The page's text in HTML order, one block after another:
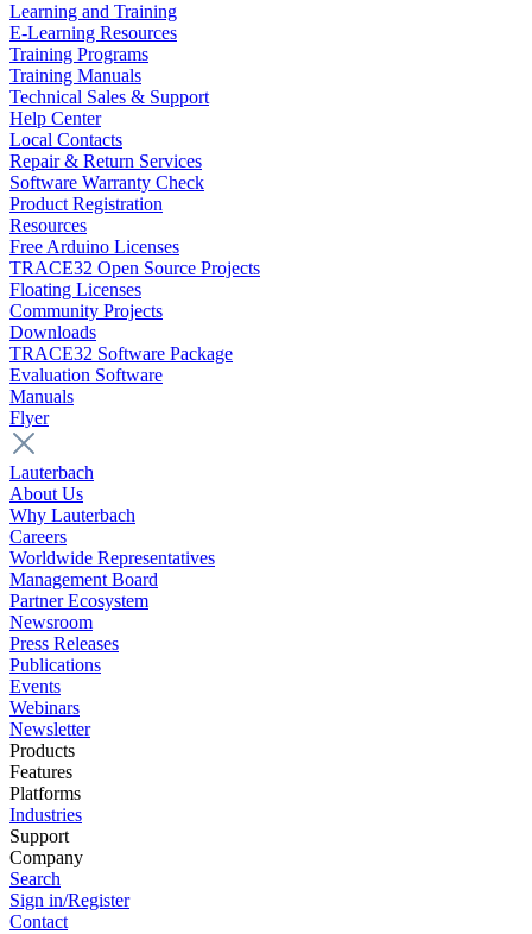
Learning and Training
E-Learning Resources
Training Programs
Training Manuals
Technical Sales & Support
Help Center
Local Contacts
Repair & Return Services
Software Warranty Check
Product Registration
Resources
Free Arduino Licenses
TRACE32 Open Source Projects
Floating Licenses
Community Projects
Downloads
TRACE32 Software Package
Evaluation Software
Manuals
Flyer
Lauterbach
About Us
Why Lauterbach
Careers
Worldwide Representatives
Management Board
Partner Ecosystem
Newsroom
Press Releases
Publications
Events
Webinars
Newsletter
Products
Features
Platforms
Industries
Support
Company
Search
Sign in/Register
Contact